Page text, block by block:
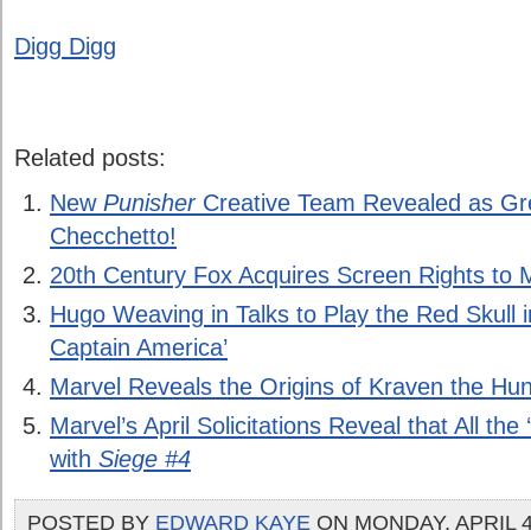
Digg Digg
Related posts:
New PunisherCreative Team Revealed as
Checchetto!
20th Century Fox Acquires Screen Rights to
Hugo Weaving in Talks to Play the Red Skull
Captain America’
Marvel Reveals the Origins of Kraven the
Marvel’s April Solicitations Reveal that All the
with Siege #4
POSTED BY EDWARD KAYE ON MONDAY, APRIL